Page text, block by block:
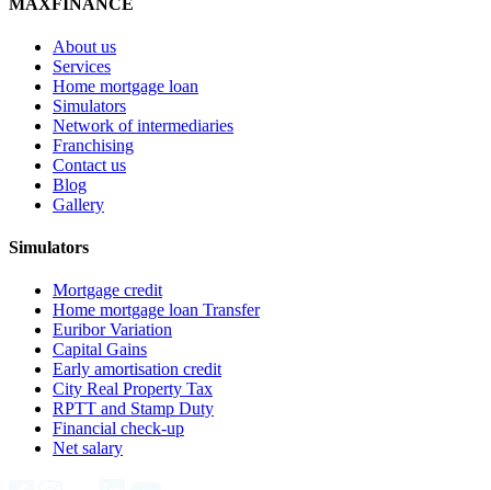
About us
Services
Home mortgage loan
Simulators
Network of intermediaries
Franchising
Contact us
Blog
Gallery
Simulators
Mortgage credit
Home mortgage loan Transfer
Euribor Variation
Capital Gains
Early amortisation credit
City Real Property Tax
RPTT and Stamp Duty
Financial check-up
Net salary